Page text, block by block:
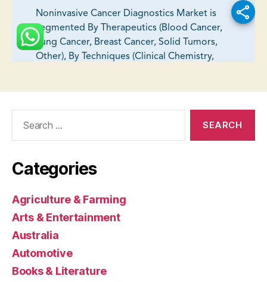
Categories
Agriculture & Farming
Arts & Entertainment
Australia
Automotive
Books & Literature